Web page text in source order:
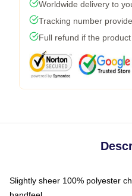
Worldwide delivery to
Tracking number
Full refund if the
Slightly sheer 100% polyester